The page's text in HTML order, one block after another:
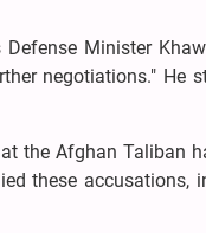
Minister
negotiations." He
the Afghan Taliban
these